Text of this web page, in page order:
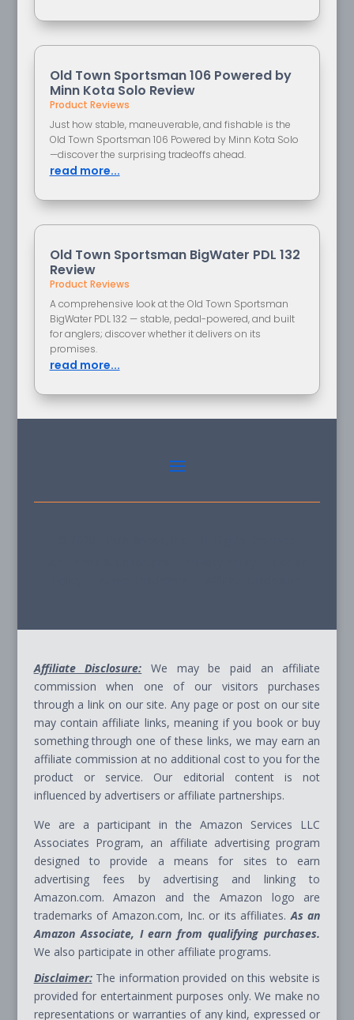
Old Town Sportsman 106 Powered by
Minn Kota Solo Review
Product Reviews
Just how stable, maneuverable, and fishable is the
Old Town Sportsman 106 Powered by Minn Kota Solo
—discover the surprising tradeoffs ahead.
read more...
Old Town Sportsman BigWater PDL 132
Review
Product Reviews
A comprehensive look at the Old Town Sportsman
BigWater PDL 132 — stable, pedal-powered, and built
for anglers; discover whether it delivers on its
promises.
read more...
Affiliate Disclosure: We may be paid an affiliate
commission when one of our visitors purchases
through a link on our site. Any page or post on our site
may contain affiliate links, meaning if you book or buy
something through one of these links, we may earn an
affiliate commission at no additional cost to you for the
product or service. Our editorial content is not
influenced by advertisers or affiliate partnerships.
We are a participant in the Amazon Services LLC
Associates Program, an affiliate advertising program
designed to provide a means for sites to earn
advertising fees by advertising and linking to
Amazon.com. Amazon and the Amazon logo are
trademarks of Amazon.com, Inc. or its affiliates.As an
Amazon Associate, I earn from qualifying purchases.
We also participate in other affiliate programs.
Disclaimer:The information provided on this website is
provided for entertainment purposes only. We make no
representations or warranties of any kind, expressed or